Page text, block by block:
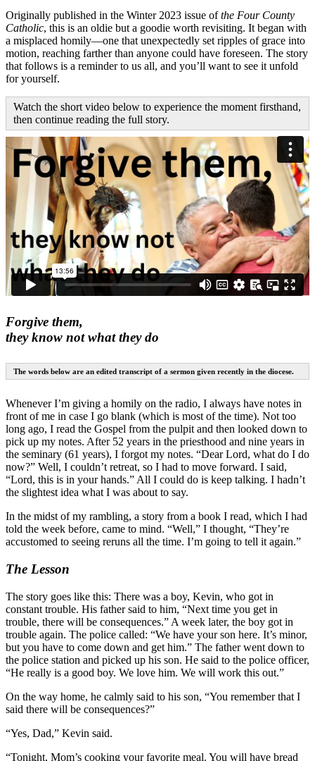
Originally published in the Winter 2023 issue ofthe Four County
Catholic, this is an oldie but a goodie worth revisiting. It began with
a misplaced homily—one that unexpectedly set ripples of grace into
motion, reaching farther than anyone could have foreseen. The story
that follows is a reminder to us all, and you’ll want to see it unfold
for yourself.
Watch the short video below to experience the moment firsthand,
then continue reading the full story.
Forgive them,
they know not what they do
The words below are an edited transcript of a sermon given recently in the diocese.
Whenever I’m giving a homily on the radio, I always have notes in
front of me in case I go blank (which is most of the time). Not too
long ago, I read the Gospel from the pulpit and then looked down to
pick up my notes. After 52 years in the priesthood and nine years in
the seminary (61 years), I forgot my notes. “Dear Lord, what do I do
now?” Well, I couldn’t retreat, so I had to move forward. I said,
“Lord, this is in your hands.” All I could do is keep talking. I hadn’t
the slightest idea what I was about to say.
In the midst of my rambling, a story from a book I read, which I had
told the week before, came to mind. “Well,” I thought, “They’re
accustomed to seeing reruns all the time. I’m going to tell it again.”
The Lesson
The story goes like this: There was a boy, Kevin, who got in
constant trouble. His father said to him, “Next time you get in
trouble, there will be consequences.” A week later, the boy got in
trouble again. The police called: “We have your son here. It’s minor,
but you have to come down and get him.” The father went down to
the police station and picked up his son. He said to the police officer,
“He really is a good boy. We love him. We will work this out.”
On the way home, he calmly said to his son, “You remember that I
said there will be consequences?”
“Yes, Dad,” Kevin said.
“Tonight, Mom’s cooking your favorite meal. You will have bread